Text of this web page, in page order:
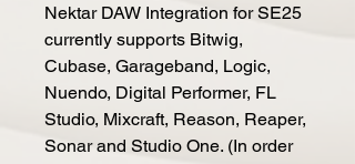
Nektar DAW Integration for SE25
currently supports Bitwig,
Cubase, Garageband, Logic,
Nuendo, Digital Performer, FL
Studio, Mixcraft, Reason, Reaper,
Sonar and Studio One. (In order